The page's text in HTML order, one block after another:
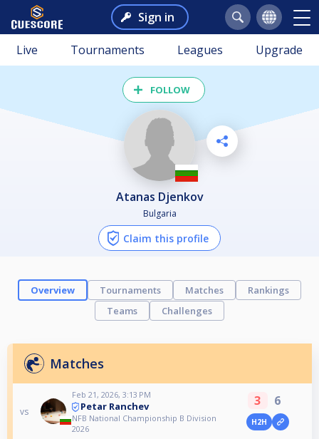
Sign in
Live Tournaments Leagues Upgrade
FOLLOW
Atanas Djenkov
Bulgaria
Claim this profile
Overview Tournaments Matches
Rankings
Teams
Challenges
Matches
vs
Feb 21, 2026, 3:13 PM
Petar Ranchev
NFB National Championship B Division
2026
3 6
H2H